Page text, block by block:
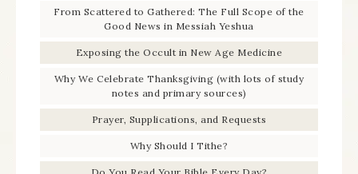
From Scattered to Gathered: The Full Scope of the
Good News in Messiah Yeshua
Exposing the Occult in New Age Medicine
Why We Celebrate Thanksgiving (with lots of study
notes and primary sources)
Prayer, Supplications, and Requests
Why Should I Tithe?